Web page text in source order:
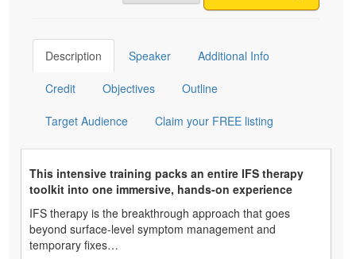
Description Speaker Additional Info
Credit Objectives Outline
Target Audience Claim your FREE listing
This intensive training packs an entire IFS therapy
toolkit into one immersive, hands-on experience
IFS therapy is the breakthrough approach that goes
beyond surface-level symptom management and
temporary fixes…